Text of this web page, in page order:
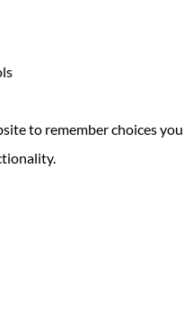
to remember choices you